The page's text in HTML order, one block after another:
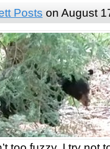
Posts on August